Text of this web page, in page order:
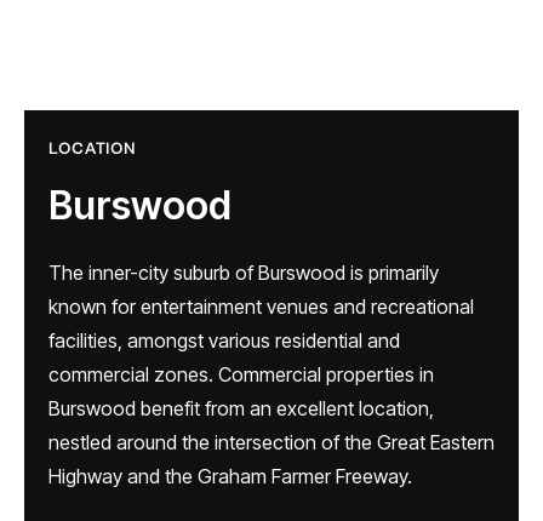
LOCATION
Burswood
The inner-city suburb of Burswood is primarily
known for entertainment venues and recreational
facilities, amongst various residential and
commercial zones. Commercial properties in
Burswood benefit from an excellent location,
nestled around the intersection of the Great Eastern
Highway and the Graham Farmer Freeway.